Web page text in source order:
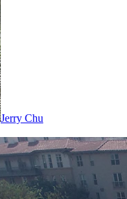
Jerry Chu